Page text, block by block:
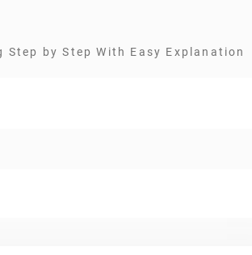
Step by Step With Easy Explanation